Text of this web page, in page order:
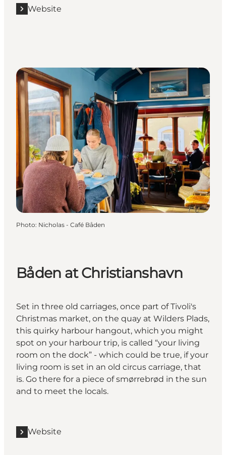
Website
Photo: Nicholas - Café Båden
Båden at Christianshavn
Set in three old carriages, once part of Tivoli's
Christmas market, on the quay at Wilders Plads,
this quirky harbour hangout, which you might
spot on your harbour trip, is called “your living
room on the dock” - which could be true, if your
living room is set in an old circus carriage, that
is. Go there for a piece of smørrebrød in the sun
and to meet the locals.
Website